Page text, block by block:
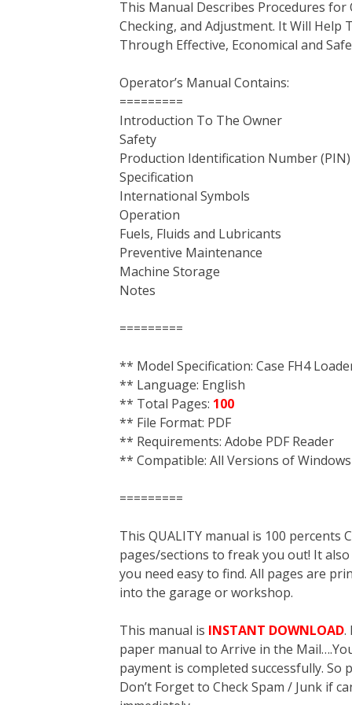
b
o
o
t
e
r
e
r
e
t
e
d
I
l
r
i
t
l
This Manual Describes Procedures
Checking, and Adjustment. It Will Help
Through Effective, Economical and
Operator’s Manual Contains:
=========
Introduction To The Owner
Safety
Production Identification Number
Specification
International Symbols
Operation
Fuels, Fluids and Lubricants
Preventive Maintenance
Machine Storage
Notes
=========
** Model Specification: Case FH4
** Language: English
** Total Pages: 100
** File Format: PDF
** Requirements: Adobe PDF Reader
** Compatible: All Versions of
=========
This QUALITY manual is 100 percents
pages/sections to freak you out! It also
you need easy to find. All pages are
into the garage or workshop.
This manual is INSTANT DOWNLOAD.
paper manual to Arrive in the
payment is completed successfully. So
Don’t Forget to Check Spam / Junk if